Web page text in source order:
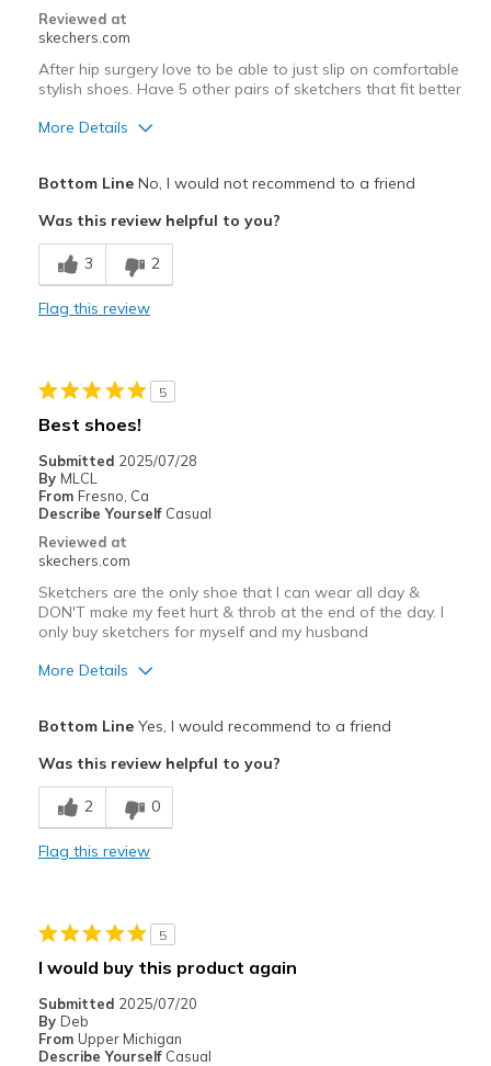
View On Shoes
Reviewed at
skechers.com
After hip surgery love to be able to just slip on comfortable
stylish shoes. Have 5 other pairs of sketchers that fit better
More Details
Comfortable
Stylish
View On Shoes
Shoes are for Wearing
Bottom LineNo, I would not recommend to a friend
Was this review helpful to you?
3 2
Flag this review
5
Best shoes!
Submitted 2025/07/28
By MLCL
From Fresno, Ca
Describe Yourself Casual
Reviewed at
skechers.com
Sketchers are the only shoe that I can wear all day &
DON'T make my feet hurt & throb at the end of the day. I
only buy sketchers for myself and my husband
More Details
Comfortable
Durable
Going Out
Width
Feels true to width
Sizing
View On Shoes
Shoes are for Wearing
Bottom LineYes, I would recommend to a friend
Was this review helpful to you?
2 0
Flag this review
5
I would buy this product again
Submitted 2025/07/20
By Deb
From Upper Michigan
Describe Yourself Casual